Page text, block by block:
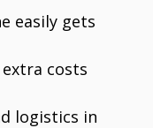
easily gets
costs
logistics in